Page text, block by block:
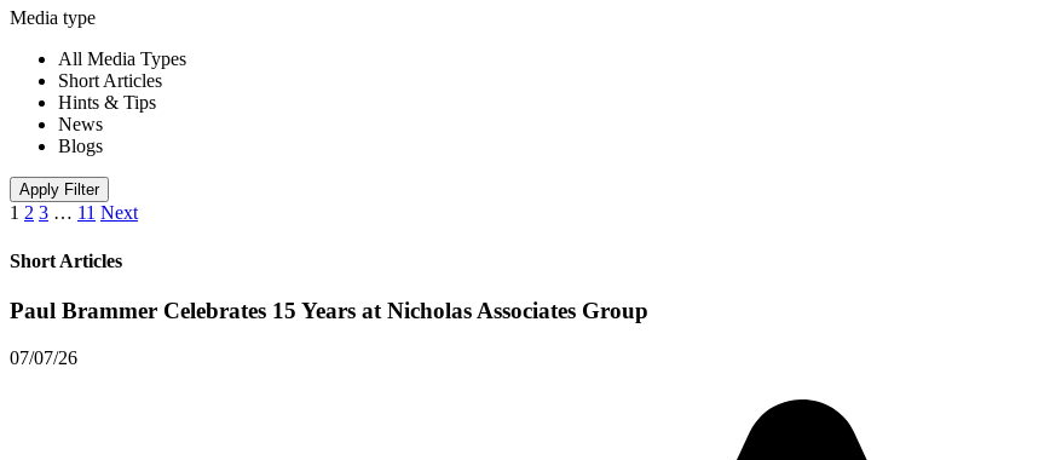
Media type
All Media Types
Short Articles
Hints & Tips
News
Blogs
Apply Filter
1 2 3 … 11 Next
Short Articles
Paul Brammer Celebrates 15 Years at Nicholas Associates Group
07/07/26